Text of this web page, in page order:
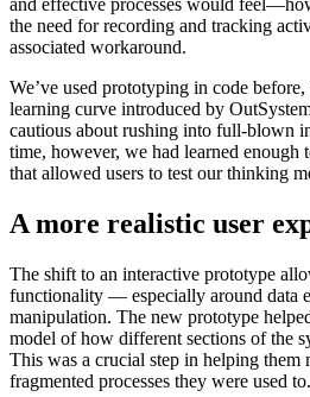
and effective processes would
the need for recording and tracking
associated workaround.
We’ve used prototyping in code
learning curve introduced by
cautious about rushing into full-blown
time, however, we had learned
that allowed users to test our thinking
A more realistic user
The shift to an interactive prototype
functionality — especially around data
manipulation. The new prototype
model of how different sections of the
This was a crucial step in helping them
fragmented processes they were used to.